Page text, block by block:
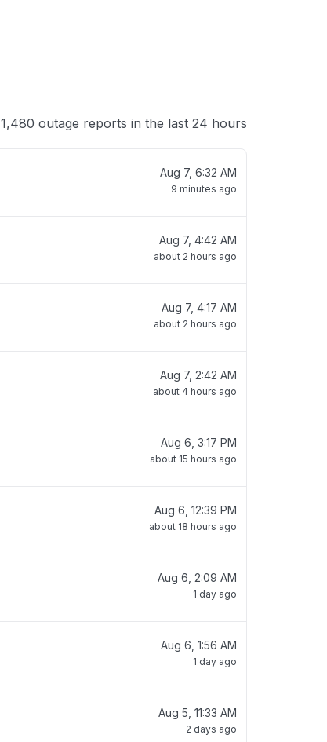
1,480 outage reports in the last 24 hours
Aug 7, 6:32 AM
9 minutes ago
Aug 7, 4:42 AM
about 2 hours ago
Aug 7, 4:17 AM
about 2 hours ago
Aug 7, 2:42 AM
about 4 hours ago
Aug 6, 3:17 PM
about 15 hours ago
Aug 6, 12:39 PM
about 18 hours ago
Aug 6, 2:09 AM
1 day ago
Aug 6, 1:56 AM
1 day ago
Aug 5, 11:33 AM
2 days ago